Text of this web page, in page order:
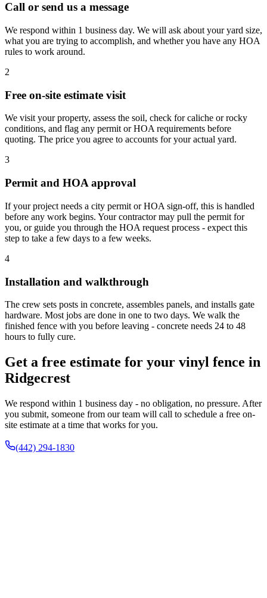
Call or send us a message
We respond within 1 business day. We will ask about your yard size,
what you are trying to accomplish, and whether you have any HOA
rules to work around.
2
Free on-site estimate visit
We visit your property, assess the soil, check for caliche or rocky
conditions, and flag any permit or HOA requirements before
quoting. The price you agree to accounts for your actual yard.
3
Permit and HOA approval
If your project needs a city permit or HOA sign-off, this is handled
before any work begins. Your contractor may pull the permit for
you, or guide you through the HOA request process - expect this
step to take a few days to a few weeks.
4
Installation and walkthrough
The crew sets posts in concrete, assembles panels, and installs gate
hardware. Most jobs are done in one to two days. We walk the
finished fence with you before leaving - concrete needs 24 to 48
hours to fully cure.
Get a free estimate for your vinyl fence in
Ridgecrest
We respond within 1 business day - no obligation, no pressure. After
you submit, someone from our team will call to schedule a free on-
site estimate at a time that works for you.
(442) 294-1830